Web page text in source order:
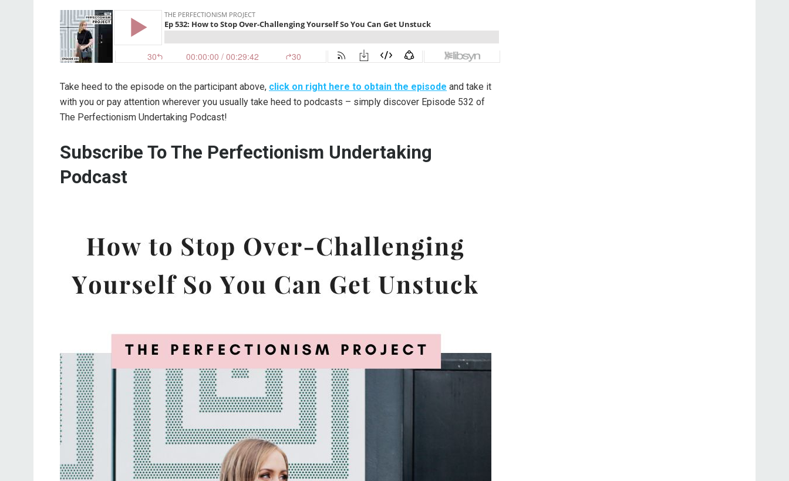
Take heed to the episode on the participant above, click on right here to obtain the episode and take it
with you or pay attention wherever you usually take heed to podcasts – simply discover Episode 532 of
The Perfectionism Undertaking Podcast!
Subscribe To The Perfectionism Undertaking
Podcast